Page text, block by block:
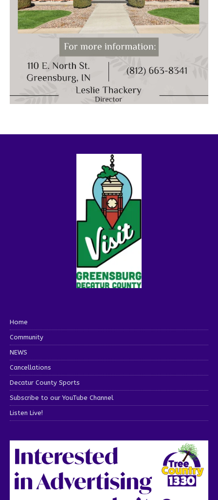
Home
Community
NEWS
Cancellations
Decatur County Sports
Subscribe to our YouTube Channel
Listen Live!